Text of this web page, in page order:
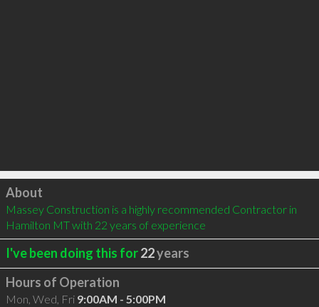
Click to load
About
Massey Construction is a highly recommended Contractor in
Hamilton MT with 22 years of experience
I've been doing this for22years
Hours of Operation
Mon, Wed, Fri 9:00AM - 5:00PM